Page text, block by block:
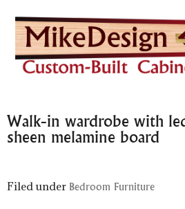
Walk-in wardrobe with
sheen melamine board
Filed under Bedroom Furniture